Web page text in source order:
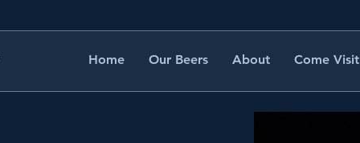
Home Our Beers About Come Visit